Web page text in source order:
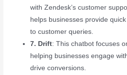
with Zendesk’s customer
helps businesses provide
to customer queries.
7. Drift: This chatbot focuses
helping businesses engage
drive conversions.